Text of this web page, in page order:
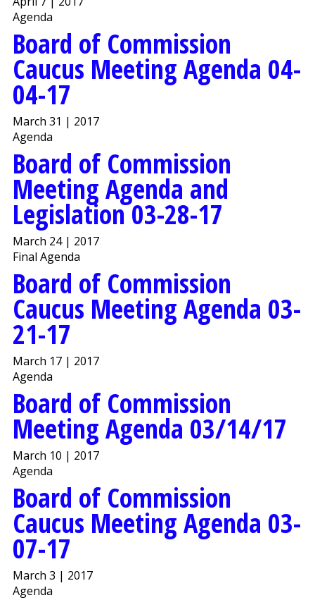
Agenda
Board of Commission
Caucus Meeting Agenda 04-
04-17
March 31 | 2017
Agenda
Board of Commission
Meeting Agenda and
Legislation 03-28-17
March 24 | 2017
Final Agenda
Board of Commission
Caucus Meeting Agenda 03-
21-17
March 17 | 2017
Agenda
Board of Commission
Meeting Agenda 03/14/17
March 10 | 2017
Agenda
Board of Commission
Caucus Meeting Agenda 03-
07-17
March 3 | 2017
Agenda